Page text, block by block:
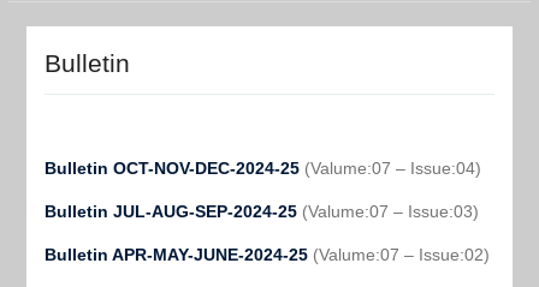
Bulletin
Bulletin OCT-NOV-DEC-2024-25 (Valume:07 – Issue:04)
Bulletin JUL-AUG-SEP-2024-25(Valume:07 – Issue:03)
Bulletin APR-MAY-JUNE-2024-25 (Valume:07 – Issue:02)